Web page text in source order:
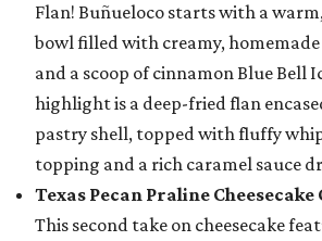
Flan! Buñueloco starts with a
bowl filled with creamy,
and a scoop of cinnamon Blue Bell
highlight is a deep-fried flan
pastry shell, topped with fluffy
topping and a rich caramel sauce
Texas Pecan Praline Cheesecake
This second take on cheesecake